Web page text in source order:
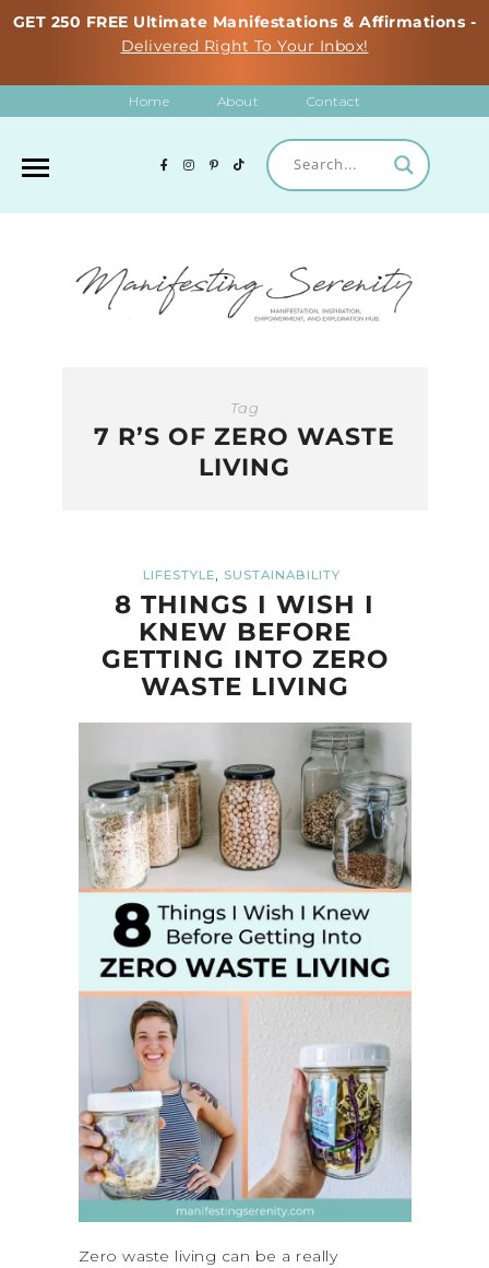
GET 250 FREE Ultimate Manifestations & Affirmations -
Delivered Right To Your Inbox!
Home About Contact
Tag
7 R’S OF ZERO WASTE
LIVING
LIFESTYLE, SUSTAINABILITY
8 THINGS I WISH I
KNEW BEFORE
GETTING INTO ZERO
WASTE LIVING
Zero waste living can be a really